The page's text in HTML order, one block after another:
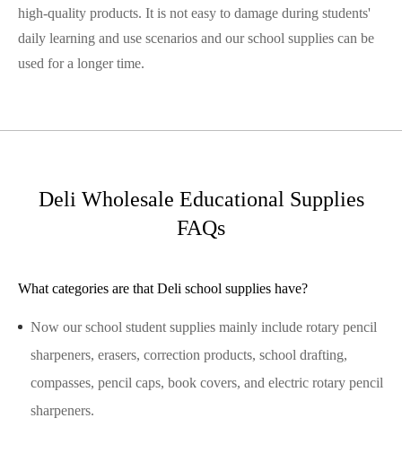
high-quality products. It is not easy to damage during students'
daily learning and use scenarios and our school supplies can be
used for a longer time.
Deli Wholesale Educational Supplies
FAQs
What categories are that Deli school supplies have?
Now our school student supplies mainly include rotary pencil
sharpeners, erasers, correction products, school drafting,
compasses, pencil caps, book covers, and electric rotary pencil
sharpeners.